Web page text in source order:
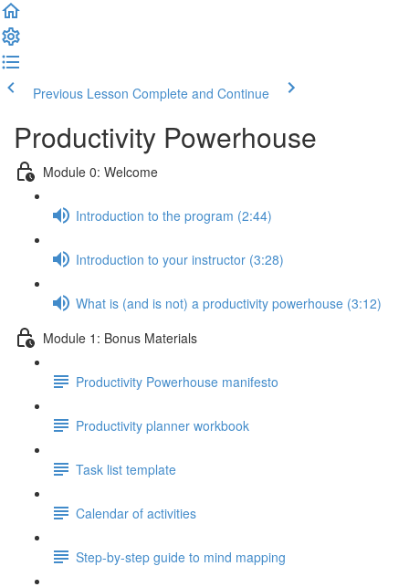
Previous Lesson Complete and Continue
Productivity Powerhouse
Module 0: Welcome
Introduction to the program (2:44)
Introduction to your instructor (3:28)
What is (and is not) a productivity powerhouse (3:12)
Module 1: Bonus Materials
Productivity Powerhouse manifesto
Productivity planner workbook
Task list template
Calendar of activities
Step-by-step guide to mind mapping